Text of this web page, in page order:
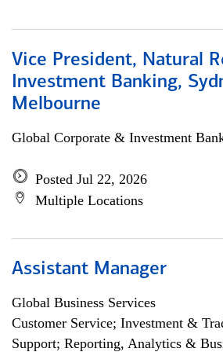
Vice President, Natural
Investment Banking,
Melbourne
Global Corporate & Investment
Posted Jul 22, 2026
Multiple Locations
Assistant Manager
Global Business Services
Customer Service; Investment &
Support; Reporting, Analytics &